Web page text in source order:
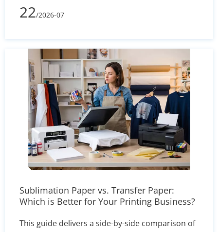
unbleached, PFAS-free) to manufacturing
processes, printing complexity, and shipping
22/2026-07
Sublimation Paper vs. Transfer Paper:
Which is Better for Your Printing Business?
This guide delivers a side-by-side comparison of